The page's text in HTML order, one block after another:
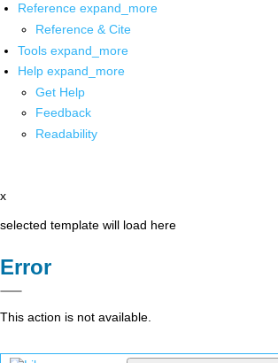
Reference expand_more
Reference & Cite
Tools expand_more
Help expand_more
Get Help
Feedback
Readability
x
selected template will load here
Error
This action is not available.